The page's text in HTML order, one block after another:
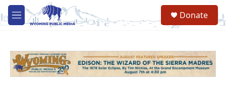
Skip to main content
M
e
Donate